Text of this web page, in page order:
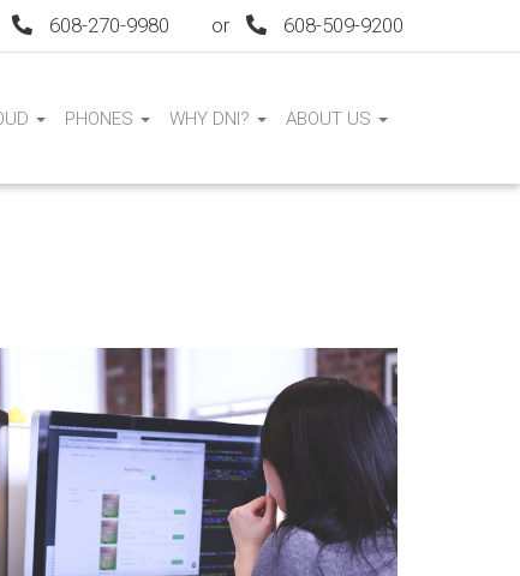
608-270-9980 or 608-509-9200
PHONES WHY DNI? ABOUT US